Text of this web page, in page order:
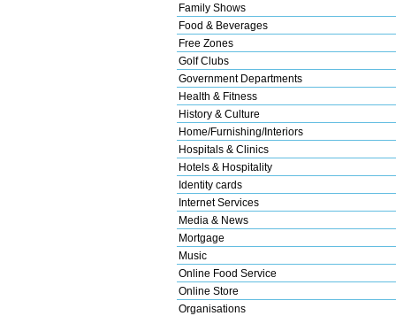
Family Shows
Food & Beverages
Free Zones
Golf Clubs
Government Departments
Health & Fitness
History & Culture
Home/Furnishing/Interiors
Hospitals & Clinics
Hotels & Hospitality
Identity cards
Internet Services
Media & News
Mortgage
Music
Online Food Service
Online Store
Organisations